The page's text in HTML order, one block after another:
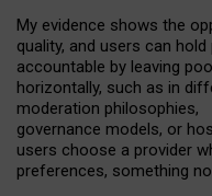
My evidence shows the
quality, and users can hold
accountable by leaving
horizontally, such as in
moderation philosophies,
governance models, or
users choose a provider
preferences, something